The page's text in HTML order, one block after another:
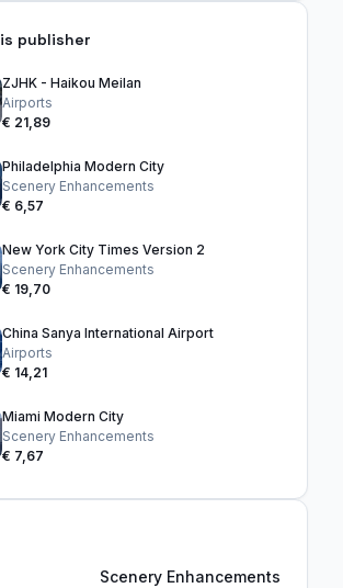
publisher
ZJHK - Haikou Meilan
Airports
€ 21,89
Philadelphia Modern City
Scenery Enhancements
€ 6,57
New York City Times Version 2
Scenery Enhancements
€ 19,70
China Sanya International Airport
Airports
€ 14,21
Miami Modern City
Scenery Enhancements
€ 7,67
Scenery Enhancements